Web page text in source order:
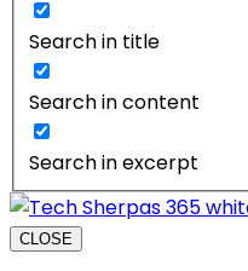
Search in title
Search in content
Search in excerpt
CLOSE